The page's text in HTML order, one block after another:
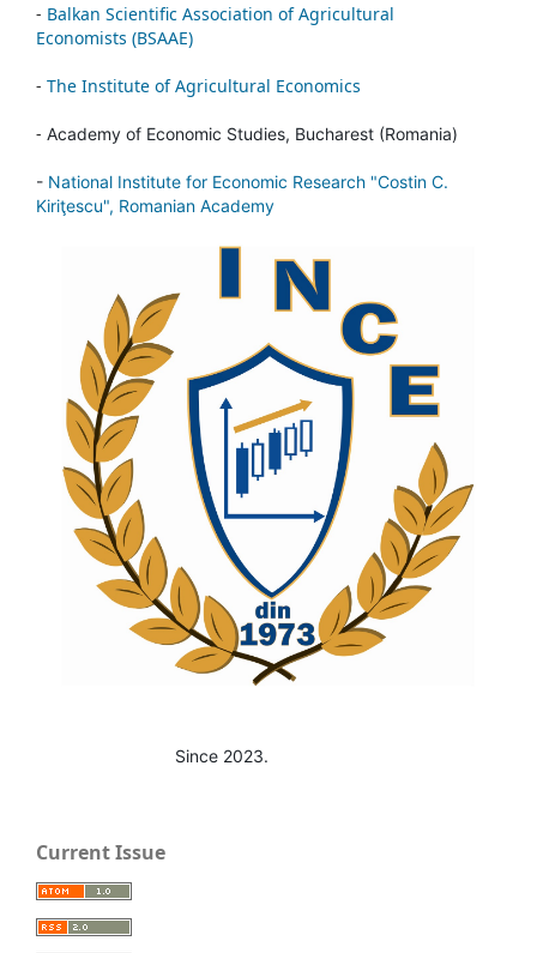
- Balkan Scientific Association of Agricultural
Economists (BSAAE)
- The Institute of Agricultural Economics
- Academy of Economic Studies, Bucharest (Romania)
- National Institute for Economic Research "Costin C.
Kiriţescu", Romanian Academy
Since 2023.
Current Issue